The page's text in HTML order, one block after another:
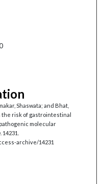
Shaswata; and Bhat,
the risk of gastrointestinal
molecular
. 14231.
archive/14231